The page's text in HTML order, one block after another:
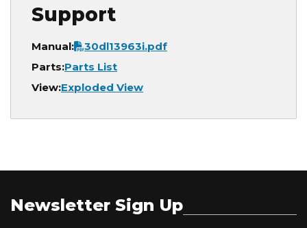
Support
Manual:Document
30dl13963i.pdf
Parts:Parts List
View:Exploded View
Newsletter Sign Up